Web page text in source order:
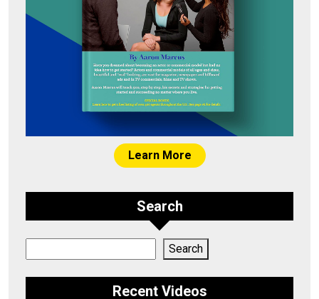
Learn More
Search
Search
Recent Videos